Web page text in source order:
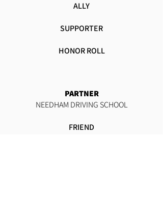
ALLY
SUPPORTER
HONOR ROLL
PARTNER
NEEDHAM DRIVING SCHOOL
FRIEND